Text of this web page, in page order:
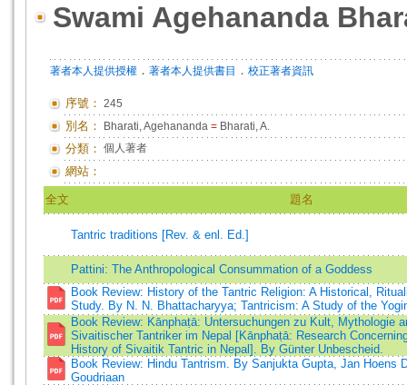
Swami Agehananda
著者本人提供授權 ． 著者本人提供書目 ． 校正著者資訊
序號： 245
別名： Bharati, Agehananda = Bharati, A.
分類： 個人著者
網站：
全文 題名
Tantric traditions [Rev. & enl. Ed.]
Pattini: The Anthropological Consummation of a Goddess
Book Review: History of the Tantric Religion: A Historical,
Study. By N. N. Bhattacharyya; Tantricism: A Study of the
Book Review: Kānphaṭā: Untersuchungen zu Kult, Mythologie
Sivaitischer Tantriker im Nepal [Kānphaṭā: Research
History of Sivaitik Tantric in Nepal]. By Günter Unbescheid.
Book Review: Hindu Tantrism. By Sanjukta Gupta, Jan Hoens
Goudriaan